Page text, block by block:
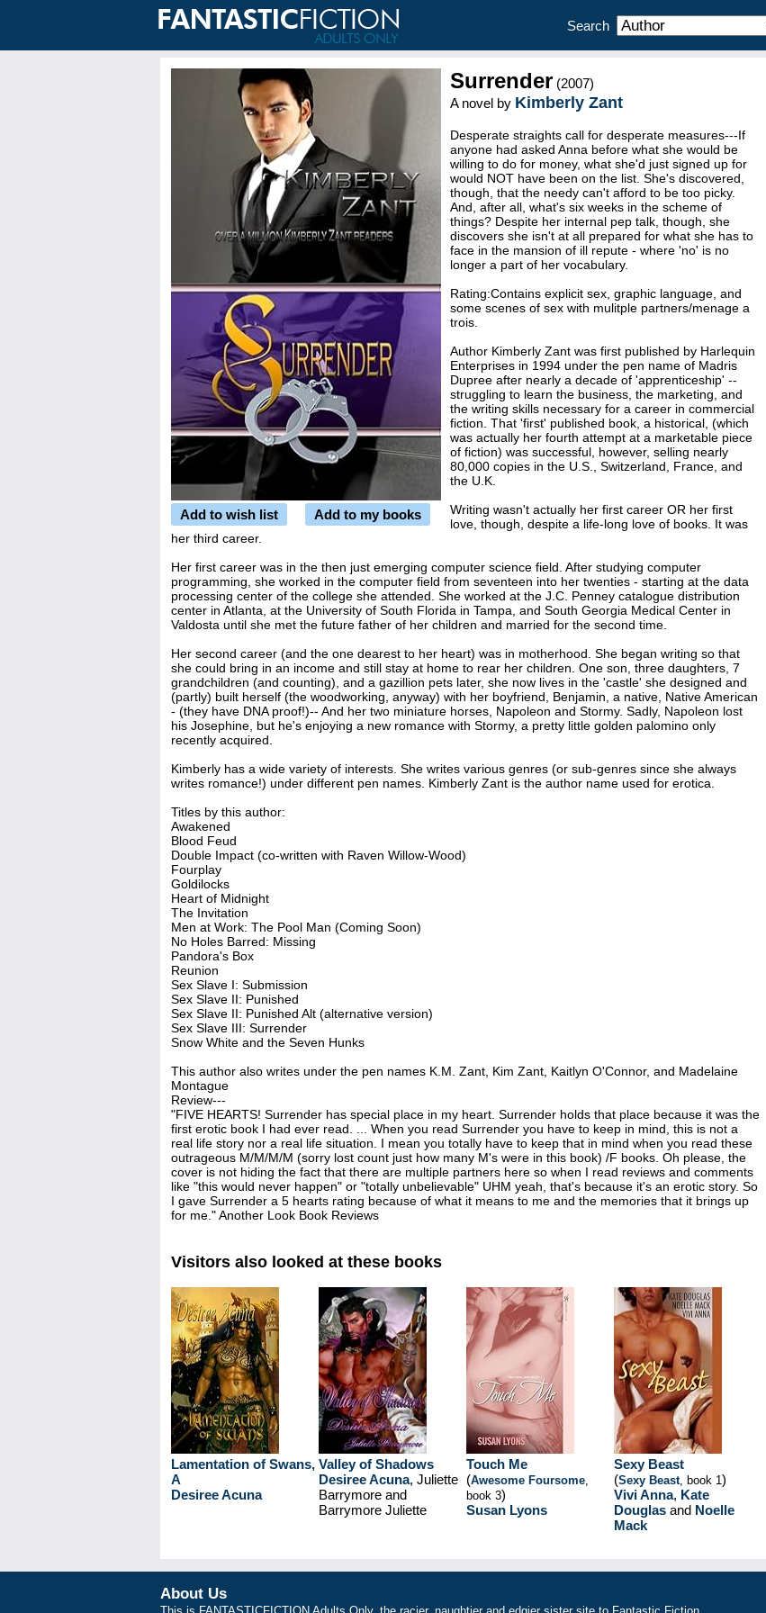
Search
Add to wish list Add to my books
Surrender (2007)
A novel by Kimberly Zant
Desperate straights call for desperate measures---If
anyone had asked Anna before what she would be
willing to do for money, what she'd just signed up for
would NOT have been on the list. She's discovered,
though, that the needy can't afford to be too picky.
And, after all, what's six weeks in the scheme of
things? Despite her internal pep talk, though, she
discovers she isn't at all prepared for what she has to
face in the mansion of ill repute - where 'no' is no
longer a part of her vocabulary.
Rating:Contains explicit sex, graphic language, and
some scenes of sex with mulitple partners/menage a
trois.
Author Kimberly Zant was first published by Harlequin
Enterprises in 1994 under the pen name of Madris
Dupree after nearly a decade of 'apprenticeship' --
struggling to learn the business, the marketing, and
the writing skills necessary for a career in commercial
fiction. That 'first' published book, a historical, (which
was actually her fourth attempt at a marketable piece
of fiction) was successful, however, selling nearly
80,000 copies in the U.S., Switzerland, France, and
the U.K.
Writing wasn't actually her first career OR her first
love, though, despite a life-long love of books. It was
her third career.
Her first career was in the then just emerging computer science field. After studying computer
programming, she worked in the computer field from seventeen into her twenties - starting at the data
processing center of the college she attended. She worked at the J.C. Penney catalogue distribution
center in Atlanta, at the University of South Florida in Tampa, and South Georgia Medical Center in
Valdosta until she met the future father of her children and married for the second time.
Her second career (and the one dearest to her heart) was in motherhood. She began writing so that
she could bring in an income and still stay at home to rear her children. One son, three daughters, 7
grandchildren (and counting), and a gazillion pets later, she now lives in the 'castle' she designed and
(partly) built herself (the woodworking, anyway) with her boyfriend, Benjamin, a native, Native American
- (they have DNA proof!)-- And her two miniature horses, Napoleon and Stormy. Sadly, Napoleon lost
his Josephine, but he's enjoying a new romance with Stormy, a pretty little golden palomino only
recently acquired.
Kimberly has a wide variety of interests. She writes various genres (or sub-genres since she always
writes romance!) under different pen names. Kimberly Zant is the author name used for erotica.
Titles by this author:
Awakened
Blood Feud
Double Impact (co-written with Raven Willow-Wood)
Fourplay
Goldilocks
Heart of Midnight
The Invitation
Men at Work: The Pool Man (Coming Soon)
No Holes Barred: Missing
Pandora's Box
Reunion
Sex Slave I: Submission
Sex Slave II: Punished
Sex Slave II: Punished Alt (alternative version)
Sex Slave III: Surrender
Snow White and the Seven Hunks
This author also writes under the pen names K.M. Zant, Kim Zant, Kaitlyn O'Connor, and Madelaine
Montague
Review---
"FIVE HEARTS! Surrender has special place in my heart. Surrender holds that place because it was the
first erotic book I had ever read. ... When you read Surrender you have to keep in mind, this is not a
real life story nor a real life situation. I mean you totally have to keep that in mind when you read these
outrageous M/M/M/M (sorry lost count just how many M's were in this book) /F books. Oh please, the
cover is not hiding the fact that there are multiple partners here so when I read reviews and comments
like "this would never happen" or "totally unbelievable" UHM yeah, that's because it's an erotic story. So
I gave Surrender a 5 hearts rating because of what it means to me and the memories that it brings up
for me." Another Look Book Reviews
Visitors also looked at these books
Lamentation of Swans,
A
Desiree Acuna
Valley of Shadows
Desiree Acuna, Juliette
Barrymore and
Barrymore Juliette
Touch Me
(Awesome Foursome,
book 3)
Susan Lyons
Sexy Beast
(Sexy Beast, book 1)
Vivi Anna, Kate
Douglas and Noelle
Mack